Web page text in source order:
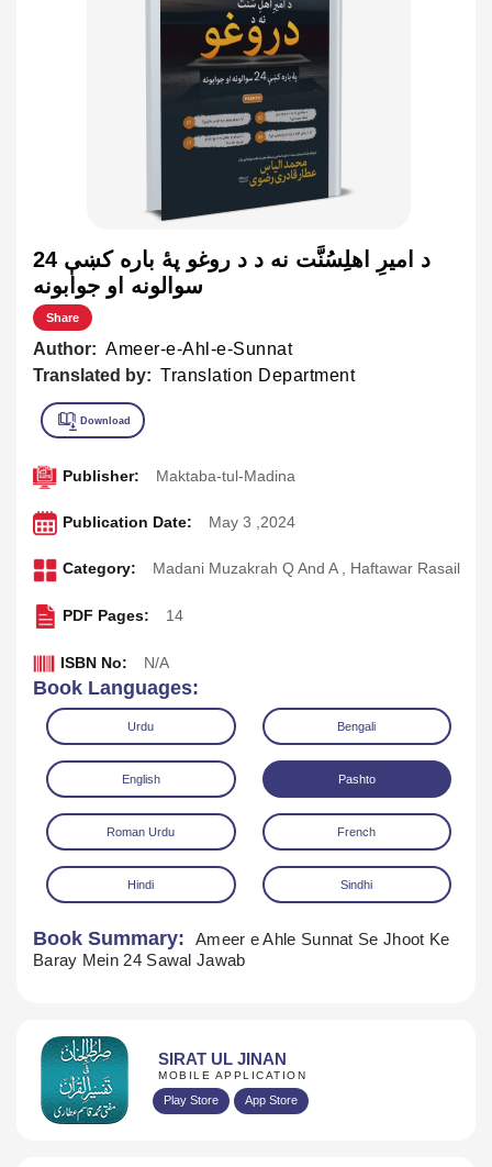
د اميرِ اهلِسُنَّت نه د د روغو پۀ باره کښې 24
سوالونه او جوابونه
Share
Author: Ameer-e-Ahl-e-Sunnat
Translated by: Translation Department
Download
Publisher: Maktaba-tul-Madina
Publication Date: May 3 ,2024
Category: Madani Muzakrah Q And A , Haftawar Rasail
PDF Pages: 14
ISBN No: N/A
Book Languages:
Urdu Bengali
English Pashto
Roman Urdu French
Hindi Sindhi
Book Summary:
Ameer e Ahle Sunnat Se Jhoot Ke
Baray Mein 24 Sawal Jawab
SIRAT UL JINAN
MOBILE APPLICATION
Play Store App Store